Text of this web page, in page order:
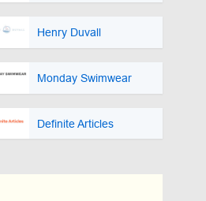
Henry Duvall
Monday Swimwear
Definite Articles